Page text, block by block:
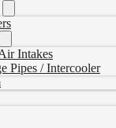
Intakes
Pipes / Intercooler